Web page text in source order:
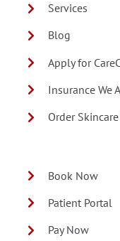
Services
Blog
Apply for
Insurance We
Order
Book Now
Patient Portal
Pay Now